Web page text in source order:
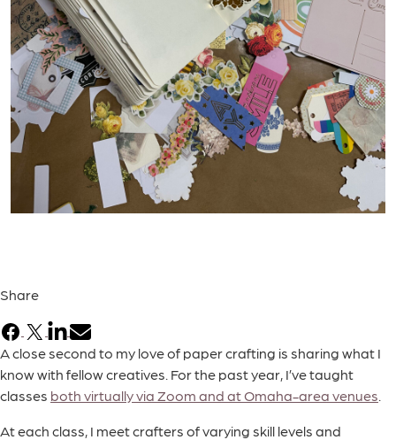
Share
Facebook
X LinkedIn
Email
A close second to my love of paper crafting is sharing what I
know with fellow creatives. For the past year, I’ve taught
classes both virtually via Zoom and at Omaha-area venues
At each class, I meet crafters of varying skill levels and